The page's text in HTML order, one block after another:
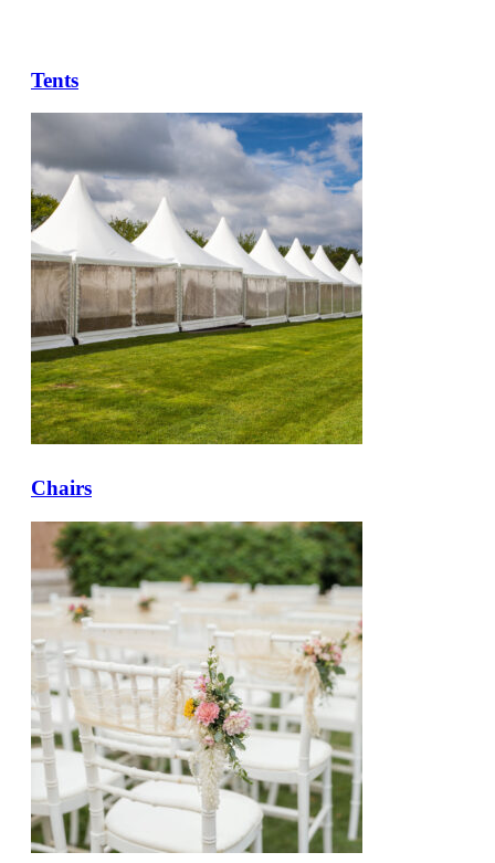
Tents
Chairs